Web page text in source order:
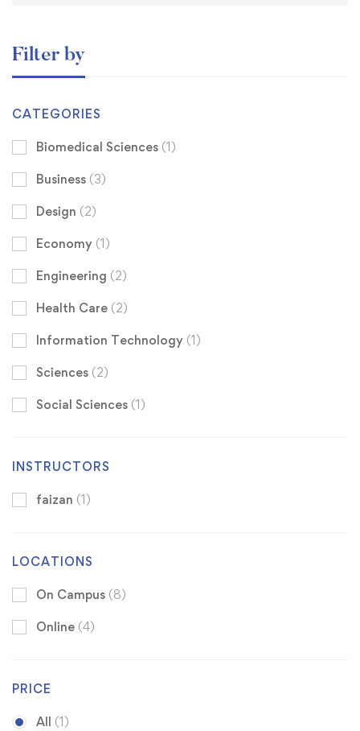
Filter by
CATEGORIES
Biomedical Sciences (1)
Business (3)
Design (2)
Economy (1)
Engineering (2)
Health Care (2)
Information Technology (1)
Sciences (2)
Social Sciences (1)
INSTRUCTORS
faizan (1)
LOCATIONS
On Campus (8)
Online (4)
PRICE
All (1)